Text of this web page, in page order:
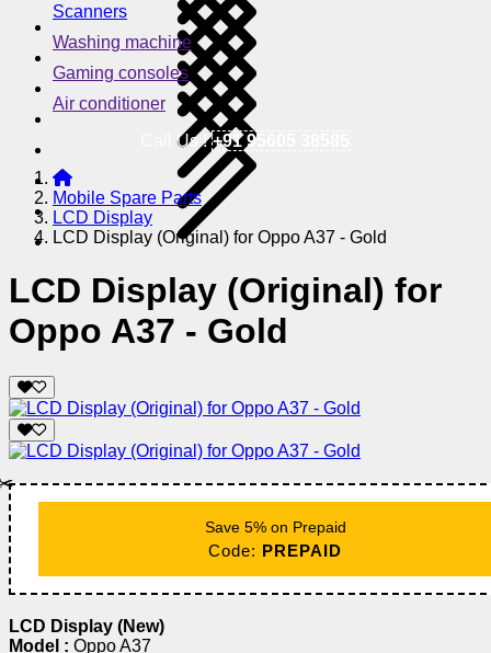
Scanners
Washing machine
Gaming consoles
Air conditioner
Call Us !+91 95605 38585
Mobile Spare Parts
LCD Display
LCD Display (Original) for Oppo A37 - Gold
LCD Display (Original) for
Oppo A37 - Gold
Save 5% on Prepaid
Code: PREPAID
LCD Display (New)
Model : Oppo A37